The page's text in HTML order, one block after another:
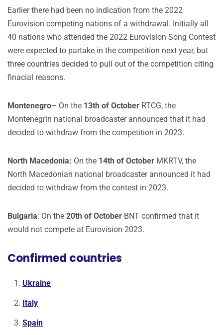
Earlier there had been no indication from the 2022
Eurovision competing nations of a withdrawal. Initially all
40 nations who attended the 2022 Eurovision Song Contest
were expected to partake in the competition next year, but
three countries decided to pull out of the competition citing
finacial reasons.
Montenegro– On the 13th of October RTCG, the
Montenegrin national broadcaster announced that it had
decided to withdraw from the competition in 2023.
North Macedonia: On the 14th of October MKRTV, the
North Macedonian national broadcaster announced it had
decided to withdraw from the contest in 2023.
Bulgaria: On the 20th of October BNT confirmed that it
would not compete at Eurovision 2023.
Confirmed countries
Ukraine
Italy
Spain